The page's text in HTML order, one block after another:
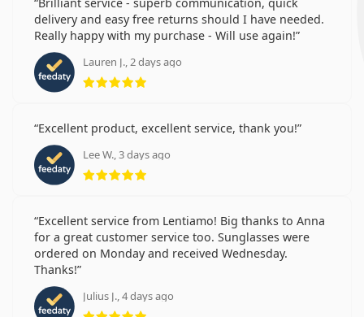
delivery and easy free returns should I have needed.
Really happy with my purchase - Will use again!
Lauren J., 2 days ago
Rating 5 from 5
Excellent product, excellent service, thank you!
Lee W., 3 days ago
Rating 5 from 5
Excellent service from Lentiamo! Big thanks to Anna
for a great customer service too. Sunglasses were
ordered on Monday and received Wednesday.
Thanks!
Julius J., 4 days ago
Rating 5 from 5